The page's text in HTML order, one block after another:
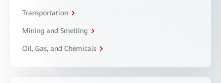
Transportation
Mining and Smelting
Oil, Gas, and Chemicals